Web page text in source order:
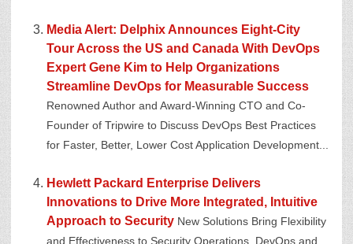
Media Alert: Delphix Announces Eight-City
Tour Across the US and Canada With DevOps
Expert Gene Kim to Help Organizations
Streamline DevOps for Measurable Success
Renowned Author and Award-Winning CTO and Co-
Founder of Tripwire to Discuss DevOps Best Practices
for Faster, Better, Lower Cost Application Development...
Hewlett Packard Enterprise Delivers
Innovations to Drive More Integrated, Intuitive
Approach to Security New Solutions Bring Flexibility
and Effectiveness to Security Operations, DevOps and